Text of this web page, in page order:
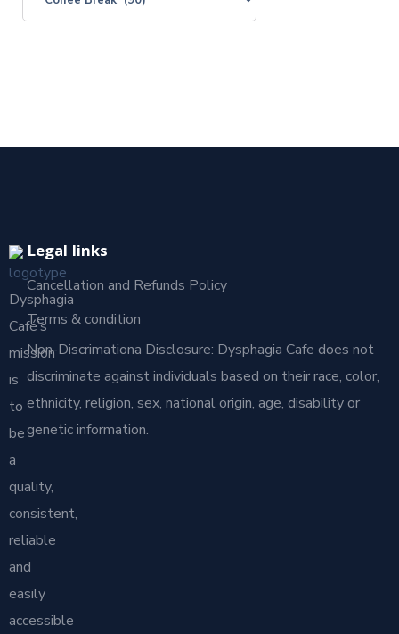
Dysphagia
Café’s
mission
is
to
be
a
quality,
consistent,
reliable
and
easily
accessible
Legal links
Cancellation and Refunds Policy
Terms & condition
Non-Discrimationa Disclosure: Dysphagia Cafe does not
discriminate against individuals based on their race, color,
ethnicity, religion, sex, national origin, age, disability or
genetic information.